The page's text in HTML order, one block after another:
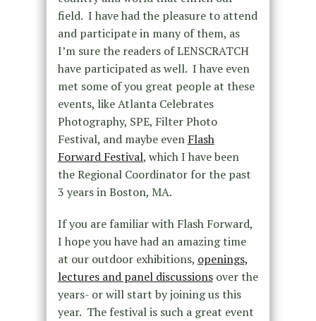
field. I have had the pleasure to attend
and participate in many of them, as
I’m sure the readers of LENSCRATCH
have participated as well. I have even
met some of you great people at these
events, like Atlanta Celebrates
Photography, SPE, Filter Photo
Festival, and maybe even Flash
Forward Festival, which I have been
the Regional Coordinator for the past
3 years in Boston, MA.
If you are familiar with Flash Forward,
I hope you have had an amazing time
at our outdoor exhibitions, openings,
lectures and panel discussionsover the
years- or will start by joining us this
year. The festival is such a great event